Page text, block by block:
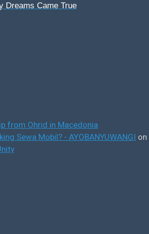
Dreams Came True
from Ohrid in Macedonia
Sewa Mobil? - AYOBANYUWANGI on